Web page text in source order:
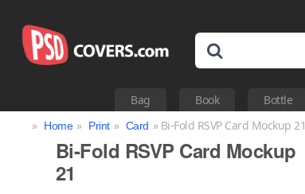
Bag Book Bottle
» Home » Print » Card » Bi-Fold RSVP Card Mockup 21
Bi-Fold RSVP Card Mockup
21